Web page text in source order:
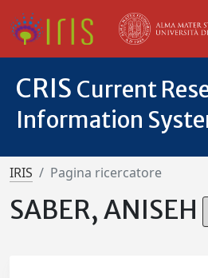
CRIS Current
Information
IRIS Pagina ricercatore
SABER, ANISEH